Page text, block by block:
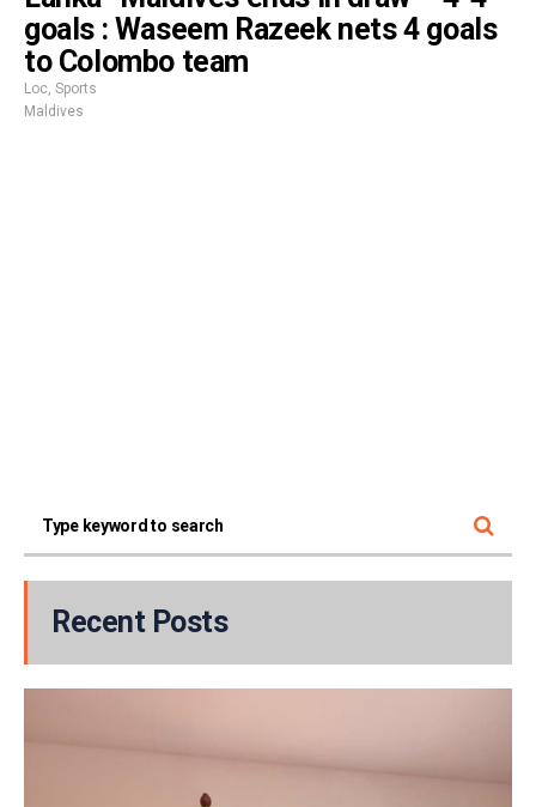
goals : Waseem Razeek nets 4 goals
to Colombo team
Loc, Sports
Maldives
Recent Posts